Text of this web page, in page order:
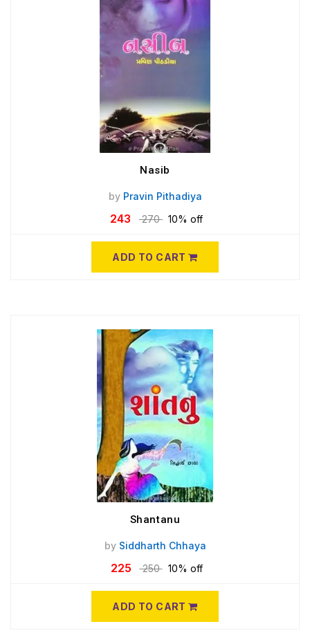
Nasib
by Pravin Pithadiya
243 270 10% off
ADD TO CART
Shantanu
by Siddharth Chhaya
225 250 10% off
ADD TO CART